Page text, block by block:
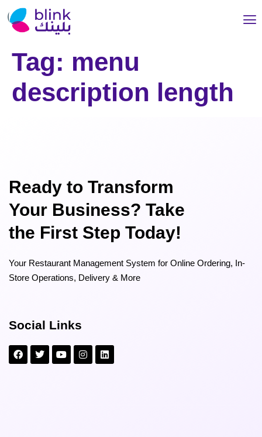
Tag: menu
description length
Ready to Transform
Your Business? Take
the First Step Today!
Your Restaurant Management System for Online Ordering, In-
Store Operations, Delivery & More
Social Links